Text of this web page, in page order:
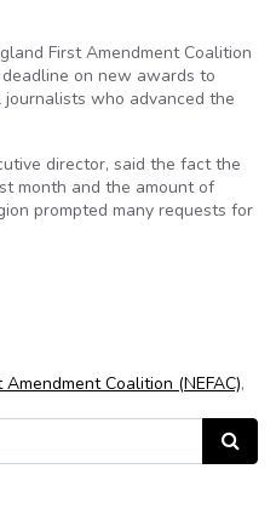
First Amendment Coalition
on new awards to
who advanced the
director, said the fact the
month and the amount of
prompted many requests for
Coalition (NEFAC),
Search